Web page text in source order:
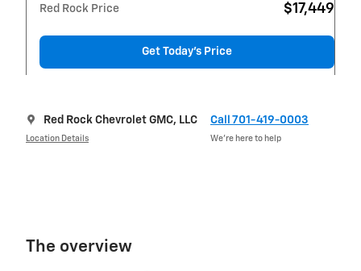
Red Rock Price $17,449
Get Today's Price
Red Rock Chevrolet GMC, LLC
Location Details
Call 701-419-0003
We’re here to help
The overview